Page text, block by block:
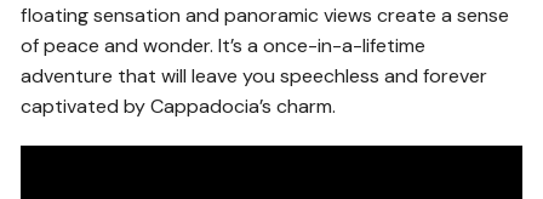
floating sensation and panoramic views create a sense
of peace and wonder. It’s a once-in-a-lifetime
adventure that will leave you speechless and forever
captivated by Cappadocia’s charm.